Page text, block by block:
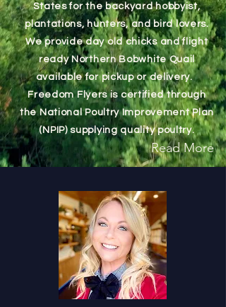
States for the backyard hobbyist,
plantations, hunters, and bird lovers.
We provide day old chicks and flight
ready Northern Bobwhite Quail
available for pickup or delivery.
Freedom Flyers is certified through
the National Poultry Improvement Plan
(NPIP) supplying quality poultry.
Read More